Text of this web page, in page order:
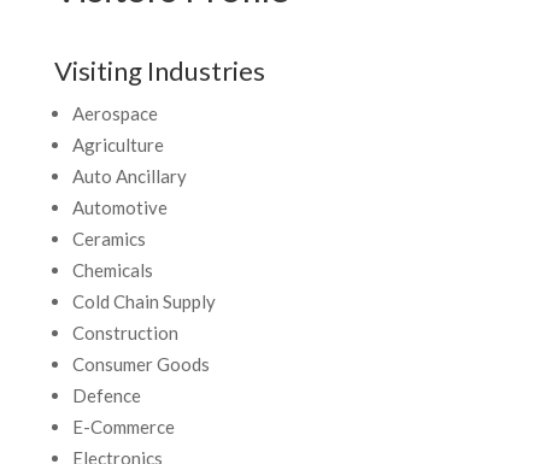
Visiting Industries
Aerospace
Agriculture
Auto Ancillary
Automotive
Ceramics
Chemicals
Cold Chain Supply
Construction
Consumer Goods
Defence
E-Commerce
Electronics